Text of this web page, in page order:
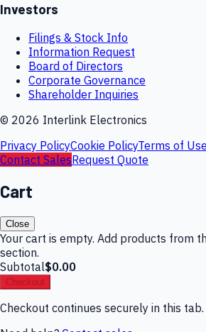
Investors
Filings & Stock Info
Information Request
Board of Directors
Corporate Governance
Shareholder Inquiries
© 2026 Interlink Electronics
Privacy PolicyCookie PolicyTerms of Use
Contact SalesRequest Quote
Cart
Close
Your cart is empty. Add products from
section.
Subtotal$0.00
Checkout
Checkout continues securely in this tab.